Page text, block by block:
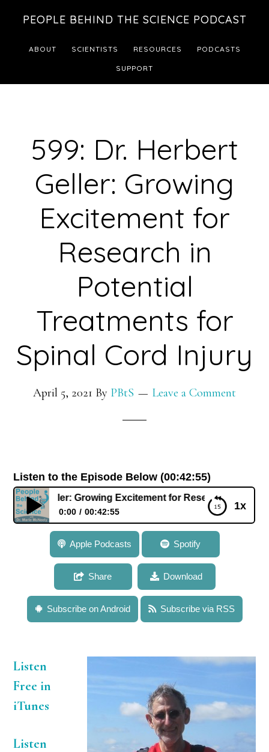
footer
PEOPLE BEHIND THE SCIENCE PODCAST
ABOUT SCIENTISTS RESOURCES PODCASTS
SUPPORT
599: Dr. Herbert
Geller: Growing
Excitement for
Research in
Potential
Treatments for
Spinal Cord Injury
April 5, 2021 By PBtS Leave a Comment
Listen to the Episode Below (00:42:55)
1x
Geller: Growing Excitement for Research in Potential
0:00 00:42:55
599: Dr. Herbert Geller: Growing Excitement for
Research in Potential Treatments for Spinal Cord
Apple Podcasts Spotify
Share Download
Subscribe on Android Subscribe via RSS
Listen
Free in
iTunes
Listen